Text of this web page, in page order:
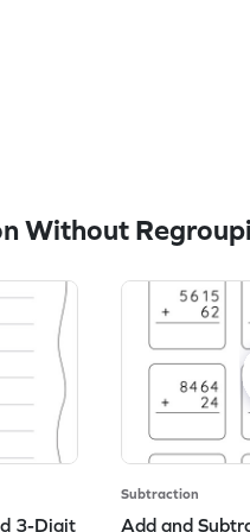
Without
3-Digit
Subtraction
Add and